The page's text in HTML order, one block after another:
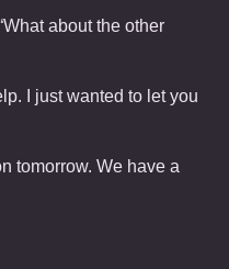
about the other
I just wanted to let you
tomorrow. We have a